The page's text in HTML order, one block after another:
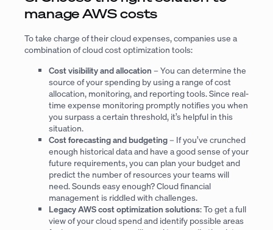
manage AWS costs
To take charge of their cloud expenses, companies use a
combination of cloud cost optimization tools:
Cost visibility and allocation – You can determine the
source of your spending by using a range of cost
allocation, monitoring, and reporting tools. Since real-
time expense monitoring promptly notifies you when
you surpass a certain threshold, it’s helpful in this
situation.
Cost forecasting and budgeting– If you’ve crunched
enough historical data and have a good sense of your
future requirements, you can plan your budget and
predict the number of resources your teams will
need. Sounds easy enough? Cloud financial
management is riddled with challenges.
Legacy AWS cost optimization solutions: To get a full
view of your cloud spend and identify possible areas